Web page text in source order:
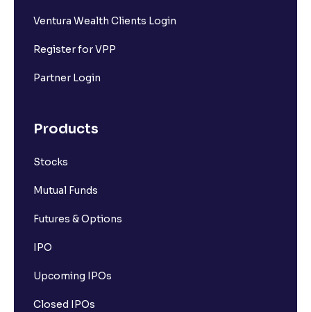
Ventura Wealth Clients Login
Register for VPP
Partner Login
Products
Stocks
Mutual Funds
Futures & Options
IPO
Upcoming IPOs
Closed IPOs